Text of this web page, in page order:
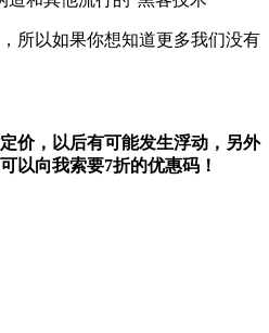
所以如果你想知道更多我们没有
价，以后有可能发生浮动，另外
以向我索要7折的优惠码！